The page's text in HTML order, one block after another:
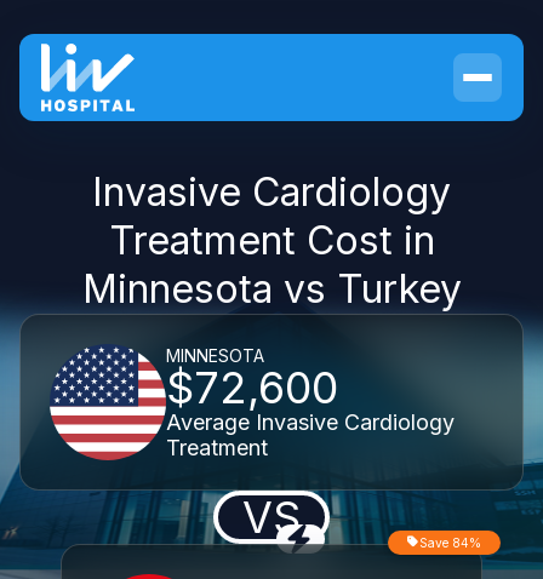
Invasive Cardiology
Treatment Cost in
Minnesota vs Turkey
MINNESOTA
$72,600
Average Invasive Cardiology
Treatment
VS Save 84%